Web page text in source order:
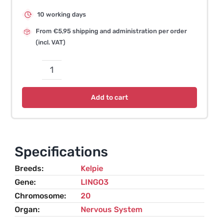
10 working days
From €5,95 shipping and administration per order
(incl. VAT)
Cerebellar
Ataxia
Kelpie
quantity
Add to cart
Specifications
Breeds
Kelpie
Gene
LINGO3
Chromosome
20
Organ
Nervous System